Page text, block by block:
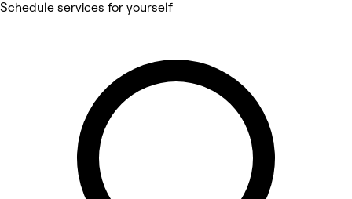
Schedule services for yourself